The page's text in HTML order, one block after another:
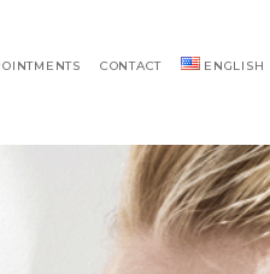
CONTACT ENGLISH